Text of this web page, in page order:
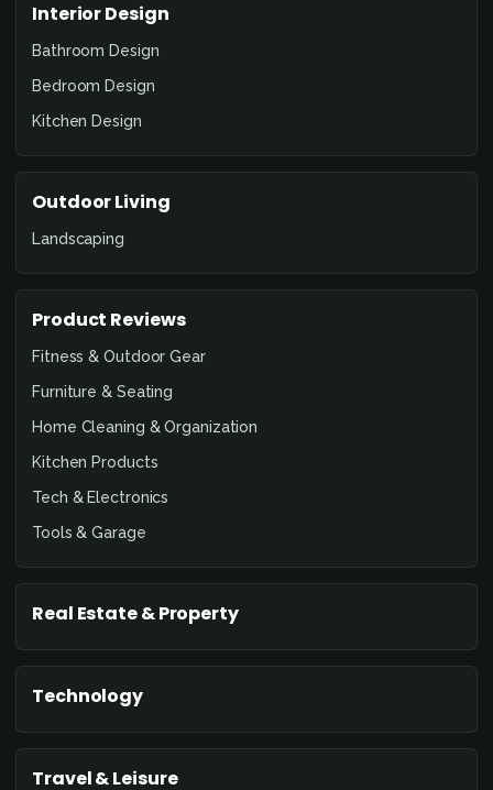
Interior Design
Bathroom Design
Bedroom Design
Kitchen Design
Outdoor Living
Landscaping
Product Reviews
Fitness & Outdoor Gear
Furniture & Seating
Home Cleaning & Organization
Kitchen Products
Tech & Electronics
Tools & Garage
Real Estate & Property
Technology
Travel & Leisure